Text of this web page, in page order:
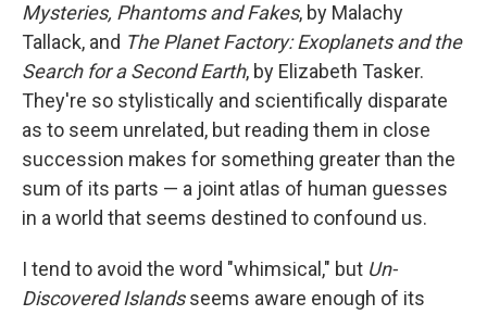
Mysteries, Phantoms and Fakes, by Malachy
Tallack, and The Planet Factory: Exoplanets and the
Search for a Second Earth, by Elizabeth Tasker.
They're so stylistically and scientifically disparate
as to seem unrelated, but reading them in close
succession makes for something greater than the
sum of its parts — a joint atlas of human guesses
in a world that seems destined to confound us.
I tend to avoid the word "whimsical," but Un-
Discovered Islandsseems aware enough of its